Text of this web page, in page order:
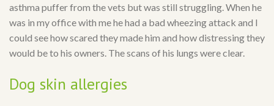
asthma puffer from the vets but was still struggling. When he
was in my office with me he had a bad wheezing attack and I
could see how scared they made him and how distressing they
would be to his owners. The scans of his lungs were clear.
Dog skin allergies